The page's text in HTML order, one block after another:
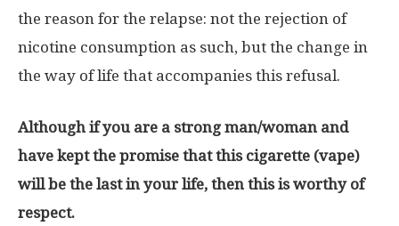
the reason for the relapse: not the rejection of
nicotine consumption as such, but the change in
the way of life that accompanies this refusal.
Although if you are a strong man/woman and
have kept the promise that this cigarette (vape)
will be the last in your life, then this is worthy of
respect.